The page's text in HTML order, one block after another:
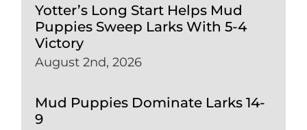
Yotter’s Long Start Helps Mud
Puppies Sweep Larks With 5-4
Victory
August 2nd, 2026
Mud Puppies Dominate Larks 14-
9